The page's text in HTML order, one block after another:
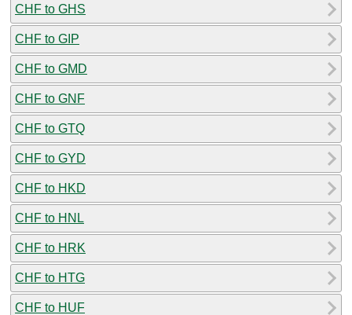
CHF to GHS
CHF to GIP
CHF to GMD
CHF to GNF
CHF to GTQ
CHF to GYD
CHF to HKD
CHF to HNL
CHF to HRK
CHF to HTG
CHF to HUF